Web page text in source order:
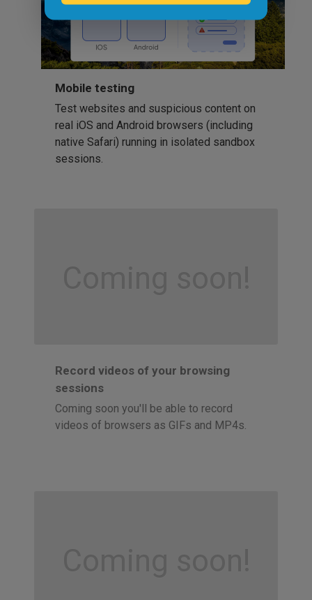
Mobile testing
Test websites and suspicious content on
real iOS and Android browsers (including
native Safari) running in isolated sandbox
sessions.
Coming soon!
Record videos of your browsing
sessions
Coming soon you'll be able to record
videos of browsers as GIFs and MP4s.
Coming soon!